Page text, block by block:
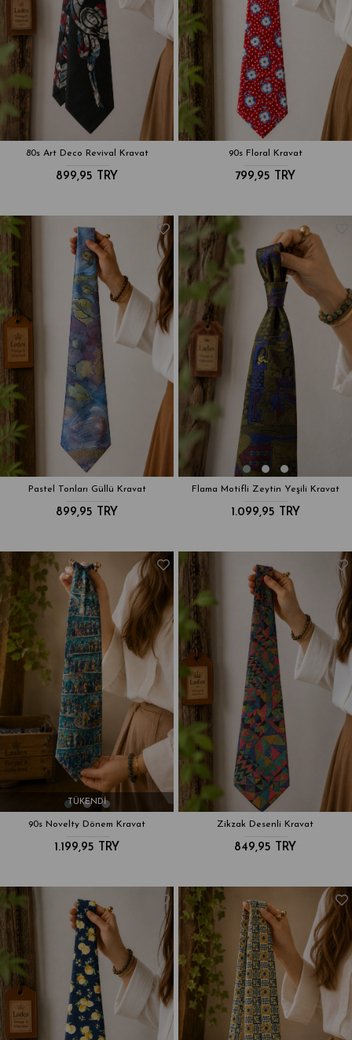
80s Art Deco Revival Kravat
899,95 TRY
90s Floral Kravat
799,95 TRY
Pastel Tonları Güllü Kravat
899,95 TRY
Flama Motifli Zeytin Yeşili Kravat
1.099,95 TRY
TÜKENDI
90s Novelty Dönem Kravat
1.199,95 TRY
Zikzak Desenli Kravat
849,95 TRY